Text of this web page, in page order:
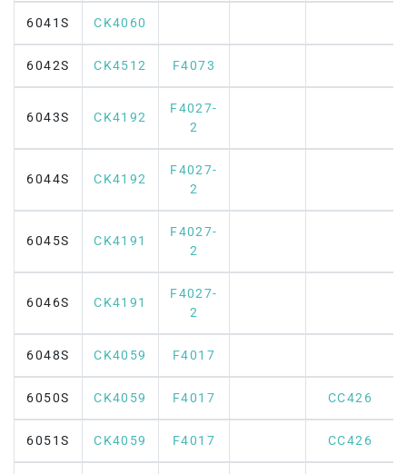
6041S CK4060
6042S CK4512 F4073
6043S CK4192
F4027-
2
6044S CK4192
F4027-
2
6045S CK4191
F4027-
2
6046S CK4191
F4027-
2
6048S CK4059 F4017
6050S CK4059 F4017 CC426
6051S CK4059 F4017 CC426